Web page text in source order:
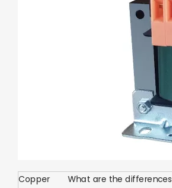
Copper
What are the differences